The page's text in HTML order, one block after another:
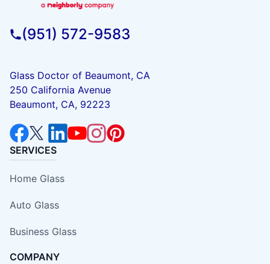
(951) 572-9583
Glass Doctor of Beaumont, CA
250 California Avenue
Beaumont, CA, 92223
SERVICES
Home Glass
Auto Glass
Business Glass
COMPANY